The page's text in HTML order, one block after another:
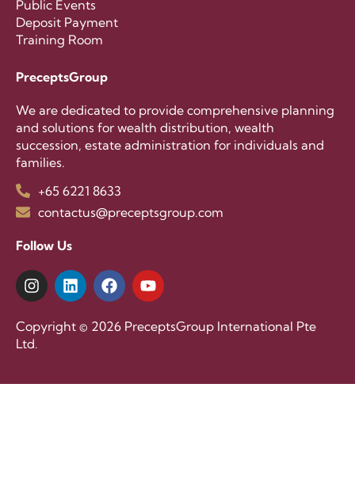
Public Events
Deposit Payment
Training Room
PreceptsGroup
We are dedicated to provide comprehensive planning
and solutions for wealth distribution, wealth
succession, estate administration for individuals and
families.
+65 6221 8633
contactus@preceptsgroup.com
Follow Us
Copyright © 2026 PreceptsGroup International Pte
Ltd.